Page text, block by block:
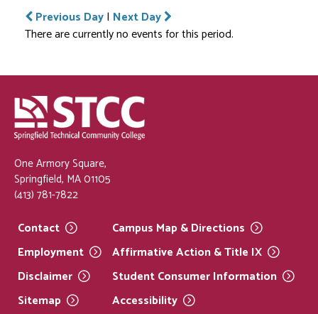
Previous Day| Next Day
There are currently no events for this period.
One Armory Square,
Springfield, MA 01105
(413) 781-7822
Contact
Employment
Disclaimer
Sitemap
Campus Map &Directions
Affirmative Action & Title IX
Student ConsumerInformation
Accessibility